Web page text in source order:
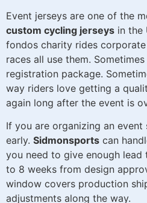
Event jerseys are one of the
custom cycling jerseys in the
fondos charity rides
races all use them.
registration package.
way riders love getting a
again long after the event is
If you are organizing an
early. Sidmonsports can
you need to give enough lead
to 8 weeks from design
window covers production
adjustments along the way.